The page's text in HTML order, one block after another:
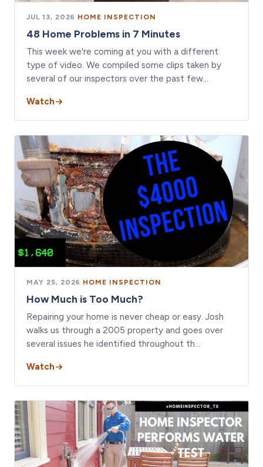
JUL 13, 2026 · HOME INSPECTION
48 Home Problems in 7 Minutes
This week we're coming at you with a different
type of video. We compiled some clips taken by
several of our inspectors over the past few…
Watch
MAY 25, 2026 · HOME INSPECTION
How Much is Too Much?
Repairing your home is never cheap or easy. Josh
walks us through a 2005 property and goes over
several issues he identified throughout th…
Watch